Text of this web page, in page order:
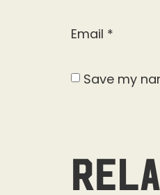
Email *
Save my